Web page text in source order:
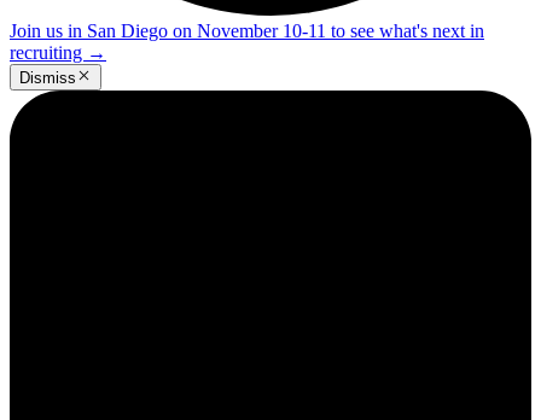
Join us in San Diego on November 10-11 to see what's next in
recruiting →
Dismiss